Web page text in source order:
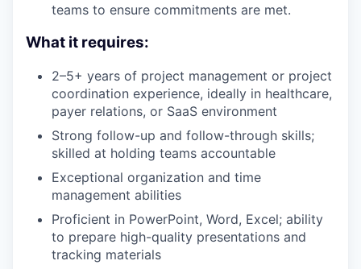
teams to ensure commitments are met.
What it requires:
2–5+ years of project management or project
coordination experience, ideally in healthcare,
payer relations, or SaaS environment
Strong follow-up and follow-through skills;
skilled at holding teams accountable
Exceptional organization and time
management abilities
Proficient in PowerPoint, Word, Excel; ability
to prepare high-quality presentations and
tracking materials